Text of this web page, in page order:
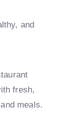
and
fresh,
meals.